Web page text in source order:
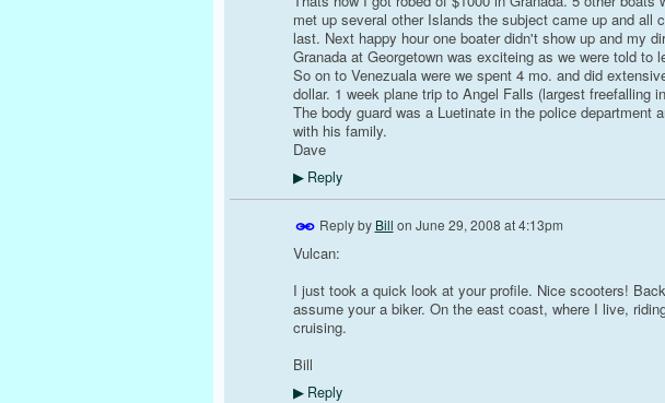
met up several other Islands the subject came up and all
last. Next happy hour one boater didn't show up and my
Granada at Georgetown was exciteing as we were told to
So on to Venezuala were we spent 4 mo. and did
dollar. 1 week plane trip to Angel Falls (largest freefalling
The body guard was a Luetinate in the police
with his family.
Dave
▶Reply
Reply by Bill on June 29, 2008 at 4:13pm
Vulcan:
I just took a quick look at your profile. Nice scooters!
assume your a biker. On the east coast, where I live,
cruising.
Bill
▶Reply